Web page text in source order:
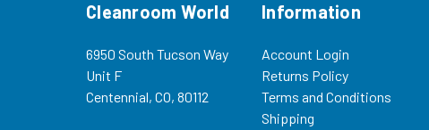
Cleanroom World
6950 South Tucson Way
Unit F
Centennial, CO, 80112
Information
Account Login
Returns Policy
Terms and Conditions
Shipping